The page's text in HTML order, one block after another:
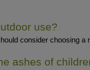
use?
consider choosing a
ashes of